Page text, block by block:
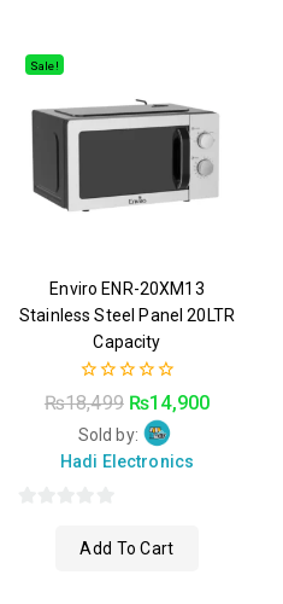
Sale!
Enviro ENR-20XM13
Stainless Steel Panel 20LTR
Capacity
0
out
of
5
₨18,499 ₨14,900
Sold by:
Hadi Electronics
Add To Cart